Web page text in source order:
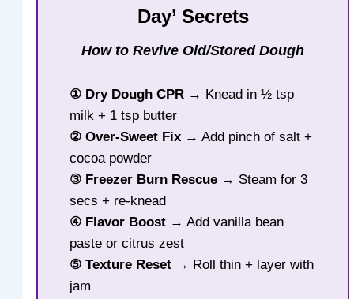
Day’ Secrets
How to Revive Old/Stored Dough
① Dry Dough CPR → Knead in ½ tsp
milk + 1 tsp butter
② Over-Sweet Fix → Add pinch of salt +
cocoa powder
③ Freezer Burn Rescue → Steam for 3
secs + re-knead
④ Flavor Boost → Add vanilla bean
paste or citrus zest
⑤ Texture Reset → Roll thin + layer with
jam